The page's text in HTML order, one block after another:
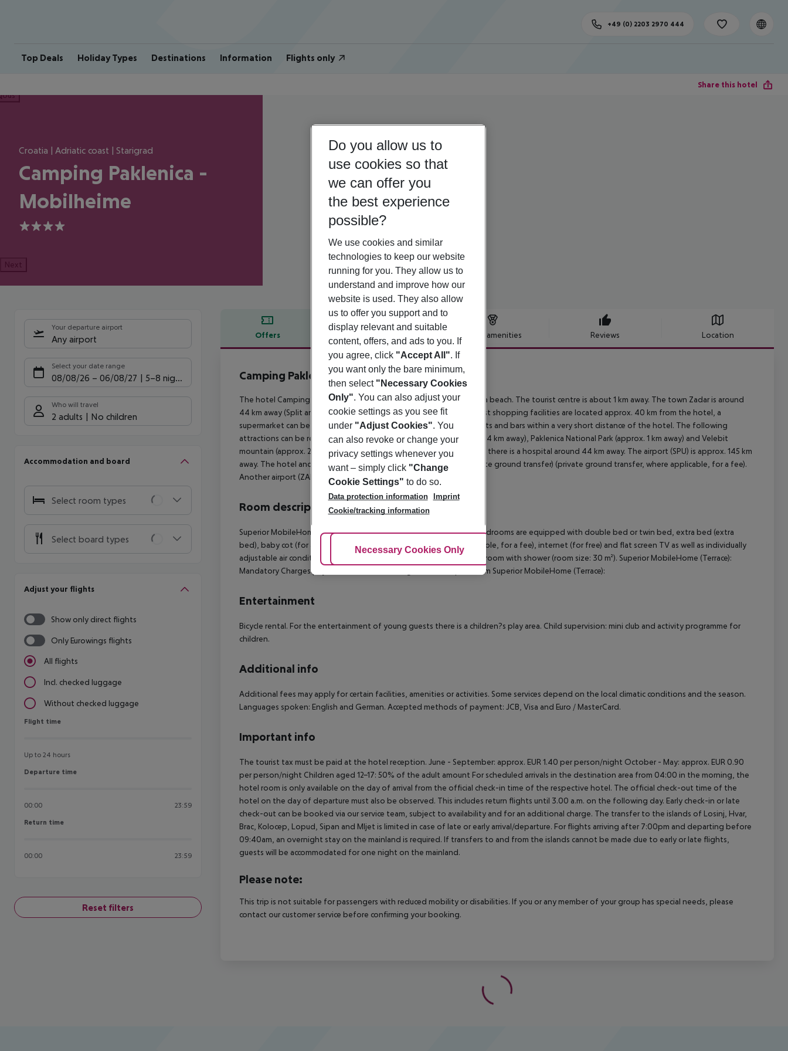
Top Deals Holiday Types Destinations Information Flights only
+49 (0) 2203 2970 444
Share this hotel
Croatia | Adriatic coast | Starigrad
Camping Paklenica -
Mobilheime
4
Next
Your departure airport
Any airport
Select your date range
08/08/26 – 06/08/27 5-8 nights
Who will travel
2 adults No children
Accommodation and board
Select room types
Select board types
Adjust your flights
Show only direct flights
Only Eurowings flights
All flights
Incl. checked luggage
Without checked luggage
Flight time
Flight time
Up to 24 hours
Departure time
Departure time
00:00 23:59
Return time
Return time
00:00 23:59
Reset filters
Offers Offer description Hotel amenities Reviews Location
Offer description
Camping Paklenica - Mobilheime
4
The hotel Camping Paklenica - Mobile Homes is located directly by a beach. The tourist centre is about 1 km away. The town Zadar is around
44 km away (Split around 165 km, Zagreb around 265 km). The nearest shopping facilities are located approx. 40 km from the hotel, a
supermarket can be reached after around 250 m. There are restaurants and bars within a very short distance of the hotel. The following
attractions can be reached from the hotel: Zadar Old City (approx. 44 km away), Paklenica National Park (approx. 1 km away) and Velebit
mountain (approx. 2 km away). For medical treatment in emergencies there is a hospital around 44 km away. The airport (SPU) is approx. 145 km
away. The hotel and airport are linked by a chargeable shuttle (private ground transfer) (private ground transfer, where applicable, for a fee).
Another airport (ZAD) is located approx. 45 km away.
Room description
Superior MobileHome (Terrace): The rooms with living room and 2 bedrooms are equipped with double bed or twin bed, extra bed (extra
bed), baby cot (for a fee), kitchenette, fridge, kettle (where applicable, for a fee), internet (for free) and flat screen TV as well as individually
adjustable air conditioning and individually adjustable heating. Bathroom with shower (room size: 30 m²). Superior MobileHome (Terrace):
Mandatory Charges payable in Resort: Cleaning Fee 35 EUR per Room Superior MobileHome (Terrace):
Entertainment
Bicycle rental. For the entertainment of young guests there is a children?s play area. Child supervision: mini club and activity programme for
children.
Additional info
Additional fees may apply for certain facilities, amenities or activities. Some services depend on the local climatic conditions and the season.
Languages spoken: English and German. Accepted methods of payment: JCB, Visa and Euro / MasterCard.
Important info
The tourist tax must be paid at the hotel reception. June - September: approx. EUR 1.40 per person/night October - May: approx. EUR 0.90
per person/night Children aged 12-17: 50% of the adult amount For scheduled arrivals in the destination area from 04:00 in the morning, the
hotel room is only available on the day of arrival from the official check-in time of the respective hotel. The official check-out time of the
hotel on the day of departure must also be observed. This includes return flights until 3.00 a.m. on the following day. Early check-in or late
check-out can be booked via our service team, subject to availability and for an additional charge. The transfer to the islands of Losinj, Hvar,
Brac, Kolocep, Lopud, Sipan and Mljet is limited in case of late or early arrival/departure. For flights arriving after 7:00pm and departing before
09:40am, an overnight stay on the mainland is required. If transfers to and from the islands cannot be made due to early or late flights,
guests will be accommodated for one night on the mainland.
Please note:
This trip is not suitable for passengers with reduced mobility or disabilities. If you or any member of your group has special needs, please
contact our customer service before confirming your booking.
Do you allow us to
use cookies so that
we can offer you
the best experience
possible?
We use cookies and similar
technologies to keep our website
running for you. They allow us to
understand and improve how our
website is used. They also allow
us to offer you support and to
display relevant and suitable
content, offers, and ads to you. If
you agree, click "Accept All". If
you want only the bare minimum,
then select "Necessary Cookies
Only". You can also adjust your
cookie settings as you see fit
under "Adjust Cookies". You
can also revoke or change your
privacy settings whenever you
want – simply click "Change
Cookie Settings" to do so.
Data protection information
Imprint
Cookie/tracking information
Adjust Cookies
Necessary Cookies Only Accept All